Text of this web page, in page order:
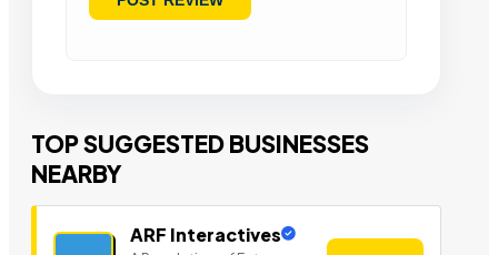
TOP SUGGESTED BUSINESSES
NEARBY
ARF Interactives